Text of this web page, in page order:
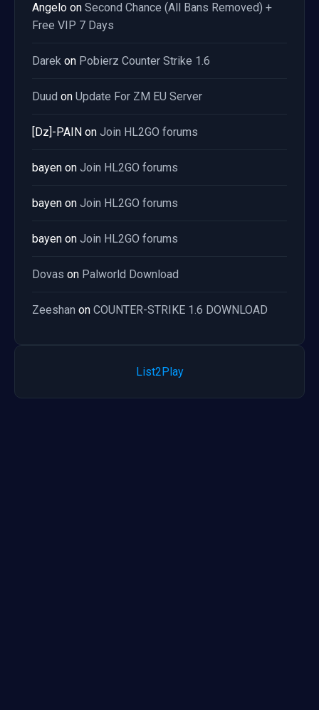
Angelo on Second Chance (All Bans Removed) +
Free VIP 7 Days
Darek on Pobierz Counter Strike 1.6
Duud on Update For ZM EU Server
[Dz]-PAIN on Join HL2GO forums
bayen on Join HL2GO forums
bayen on Join HL2GO forums
bayen on Join HL2GO forums
Dovas on Palworld Download
Zeeshan on COUNTER-STRIKE 1.6 DOWNLOAD
List2Play